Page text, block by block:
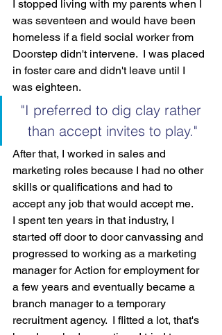
I stopped living with my parents when I
was seventeen and would have been
homeless if a field social worker from
Doorstep didn't intervene.  I was placed
in foster care and didn't leave until I
was eighteen.
"I preferred to dig clay rather
than accept invites to play."
After that, I worked in sales and
marketing roles because I had no other
skills or qualifications and had to
accept any job that would accept me.
I spent ten years in that industry, I
started off door to door canvassing and
progressed to working as a marketing
manager for Action for employment for
a few years and eventually became a
branch manager to a temporary
recruitment agency.  I flitted a lot, that's